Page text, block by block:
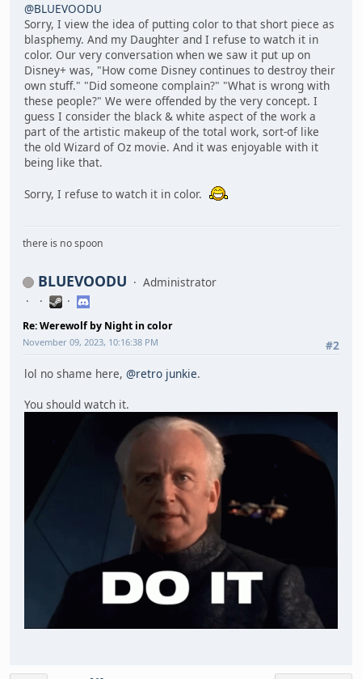
@BLUEVOODU
Sorry, I view the idea of putting color to that short piece as
blasphemy. And my Daughter and I refuse to watch it in
color. Our very conversation when we saw it put up on
Disney+ was, "How come Disney continues to destroy their
own stuff." "Did someone complain?" "What is wrong with
these people?" We were offended by the very concept. I
guess I consider the black & white aspect of the work a
part of the artistic makeup of the total work, sort-of like
the old Wizard of Oz movie. And it was enjoyable with it
being like that.
Sorry, I refuse to watch it in color.
there is no spoon
BLUEVOODU Administrator
Re: Werewolf by Night in color
#2
November 09, 2023, 10:16:38 PM
lol no shame here, @retro junkie.
You should watch it.